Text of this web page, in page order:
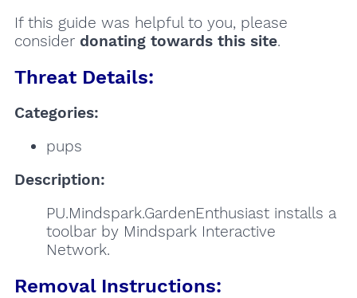
If this guide was helpful to you, please
consider donating towards this site.
Threat Details:
Categories:
pups
Description:
PU.Mindspark.GardenEnthusiast installs a
toolbar by Mindspark Interactive
Network.
Removal Instructions: